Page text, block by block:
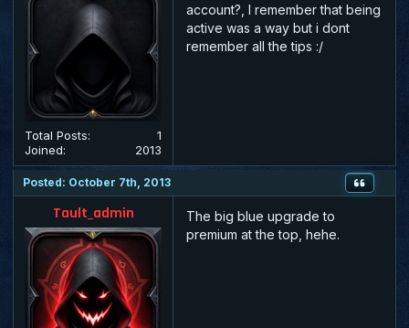
Total Posts:
1
Joined:
2013
account?, I remember that being
active was a way but i dont
remember all the tips :/
Posted: October 7th, 2013
Tault_admin
The big blue upgrade to
premium at the top, hehe.